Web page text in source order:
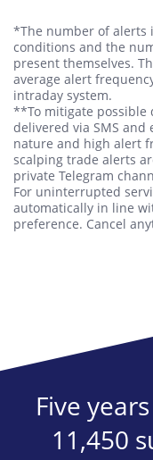
*The number of alerts
conditions and the
present themselves.
average alert
intraday system.
**To mitigate possible
delivered via SMS
nature and high alert
scalping trade alerts
private Telegram
For uninterrupted
automatically in line
preference. Cancel
Five
11,450